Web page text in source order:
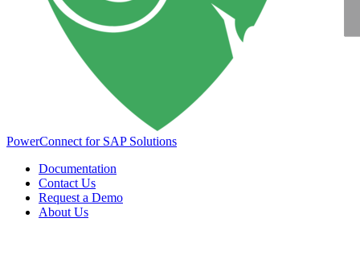
PowerConnect for SAP Solutions
Documentation
Contact Us
Request a Demo
About Us